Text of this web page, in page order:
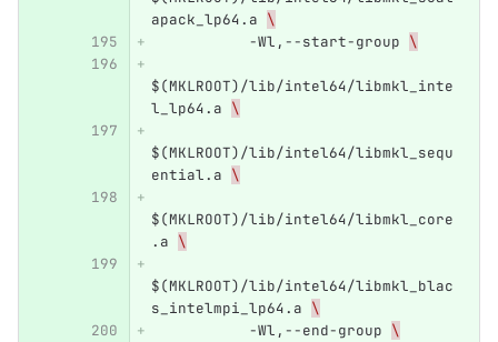
apack_lp64.a \
           -Wl,--start-group
\
$(MKLROOT)/lib/intel64/libmkl_inte
l_lp64.a \
$(MKLROOT)/lib/intel64/libmkl_sequ
ential.a \
$(MKLROOT)/lib/intel64/libmkl_core
.a \
$(MKLROOT)/lib/intel64/libmkl_blac
s_intelmpi_lp64.a \
           -Wl,--end-group
\